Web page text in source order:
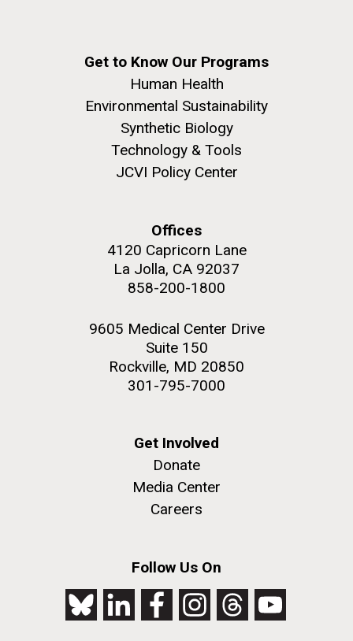
Get to Know Our Programs
Human Health
Environmental Sustainability
Synthetic Biology
Technology & Tools
JCVI Policy Center
Offices
4120 Capricorn Lane
La Jolla, CA 92037
858-200-1800
9605 Medical Center Drive
Suite 150
Rockville, MD 20850
301-795-7000
Get Involved
Donate
Media Center
Careers
Follow Us On